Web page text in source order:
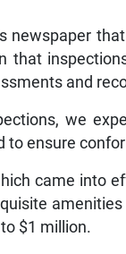
newspaper
that
and
we
to ensure
came into
$1 million.